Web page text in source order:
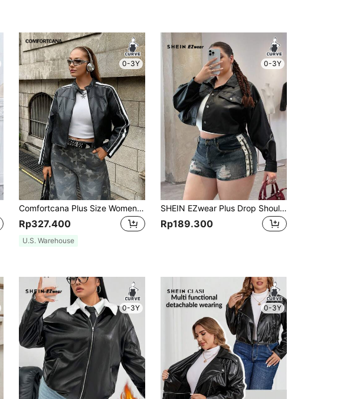
0-3Y
Comfortcana Plus Size Women Black & White Contrast Design PU Jacket
Rp327.400
U.S. Warehouse
0-3Y
SHEIN EZwear Plus Drop Shoulder Flap Detail Crop PU Leather Jacket Winter Fall Autumn
Rp189.300
0-3Y 0-3Y